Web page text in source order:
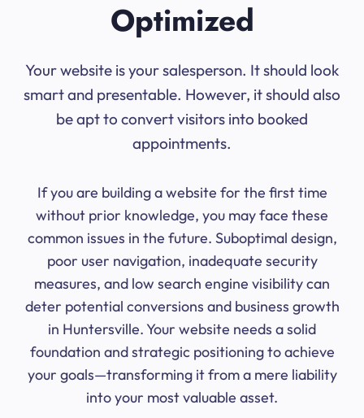
Optimized
Your website is your salesperson. It should look
smart and presentable. However, it should also
be apt to convert visitors into booked
appointments.
If you are building a website for the first time
without prior knowledge, you may face these
common issues in the future. Suboptimal design,
poor user navigation, inadequate security
measures, and low search engine visibility can
deter potential conversions and business growth
in Huntersville. Your website needs a solid
foundation and strategic positioning to achieve
your goals—transforming it from a mere liability
into your most valuable asset.